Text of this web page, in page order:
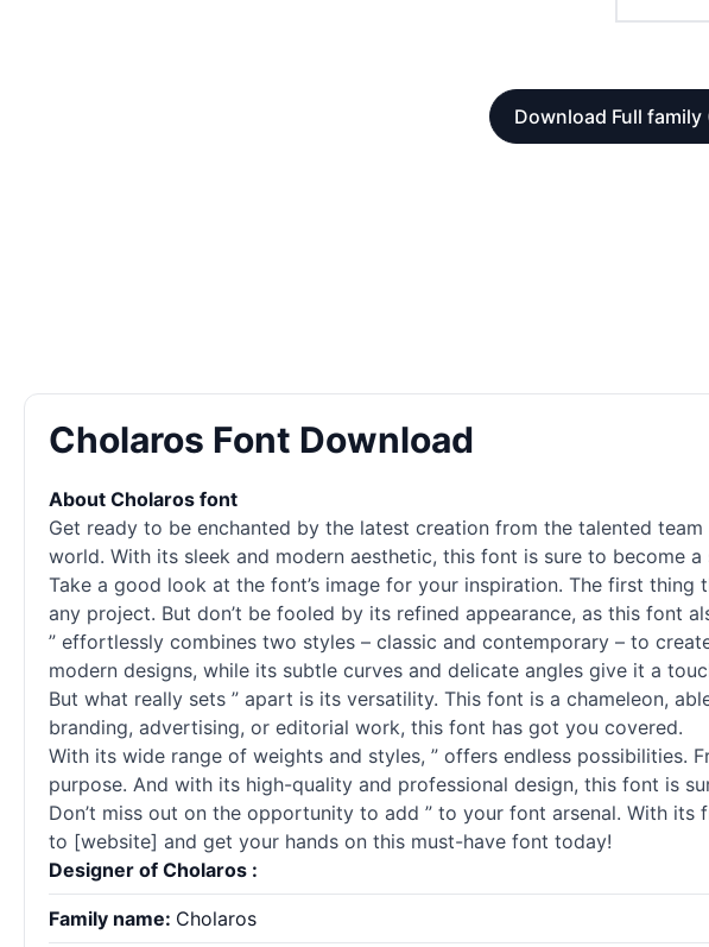
Download Full family
Cholaros Font Download
About Cholaros font
Get ready to be enchanted by the latest creation from the talented
world. With its sleek and modern aesthetic, this font is sure to become
Take a good look at the font’s image for your inspiration. The first
any project. But don’t be fooled by its refined appearance, as this font
” effortlessly combines two styles – classic and contemporary – to
modern designs, while its subtle curves and delicate angles give it a
But what really sets ” apart is its versatility. This font is a chameleon,
branding, advertising, or editorial work, this font has got you covered.
With its wide range of weights and styles, ” offers endless possibilities.
purpose. And with its high-quality and professional design, this font is
Don’t miss out on the opportunity to add ” to your font arsenal. With
to [website] and get your hands on this must-have font today!
Designer of Cholaros :
Family name: Cholaros